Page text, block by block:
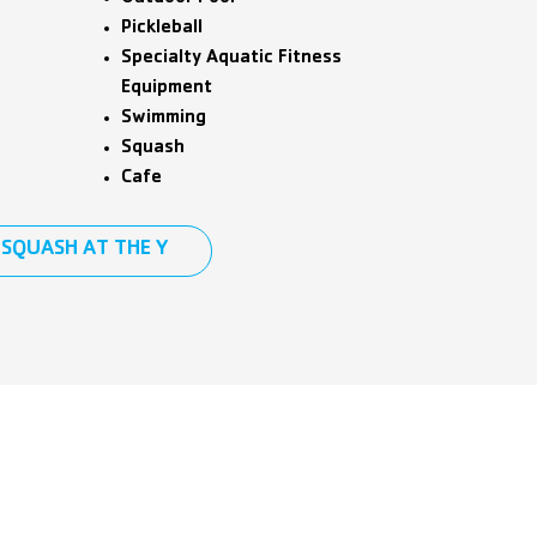
Pickleball
Specialty Aquatic Fitness
Equipment
Swimming
Squash
Cafe
AT THE Y